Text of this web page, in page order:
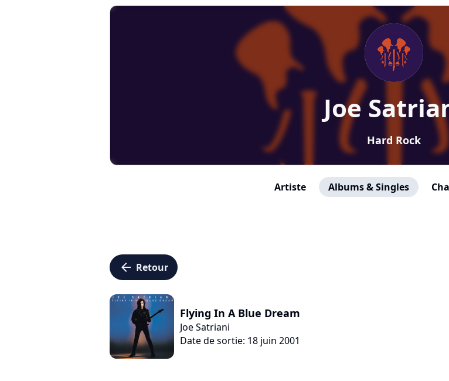
Joe
Hard Rock
Artiste Albums & Singles
arrow_left Retour
Flying In A Blue Dream
Joe Satriani
Date de sortie: 18 juin 2001